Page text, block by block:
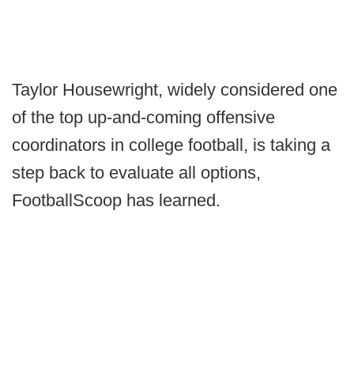
Taylor Housewright, widely considered one
of the top up-and-coming offensive
coordinators in college football, is taking a
step back to evaluate all options,
FootballScoop has learned.